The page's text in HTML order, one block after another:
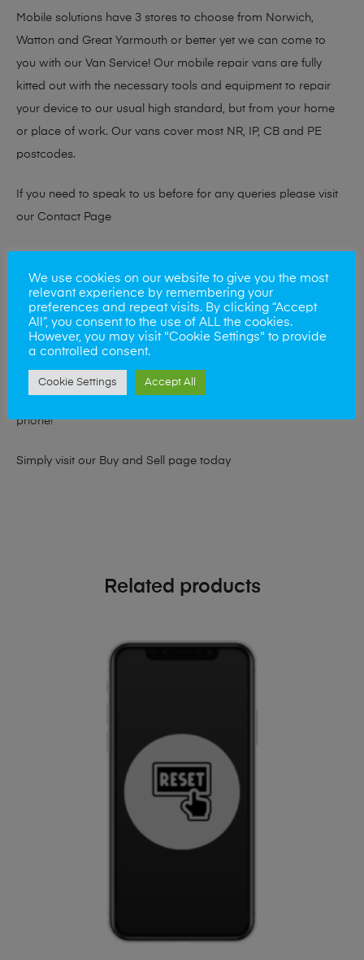
Mobile solutions have 3 stores to choose from Norwich,
Watton and Great Yarmouth or better yet we can come to
you with our Van Service! Our mobile repair vans are fully
kitted out with the necessary tools and equipment to repair
your device to our usual high standard, but from your home
or place of work. Our vans cover most NR, IP, CB and PE
postcodes.
If you need to speak to us before for any queries please visit
our Contact Page
stores for a repair or book our van service!
Looking to sell your phone?
At Mobile Solutions we buy and sell phones also. So if your
looking for a upgrade we offer the best price for your old
phone!
Simply visit our Buy and Sell page today
Related products
We use cookies on our website to give you the most
relevant experience by remembering your
preferences and repeat visits. By clicking “Accept
All”, you consent to the use of ALL the cookies.
However, you may visit "Cookie Settings" to provide
a controlled consent.
Cookie Settings Accept All